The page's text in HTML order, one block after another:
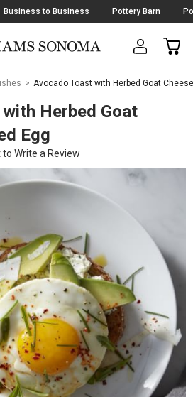
Business to Business Pottery Barn
CART
Avocado Toast with Herbed Goat
Herbed Goat
Egg
to Write a Review